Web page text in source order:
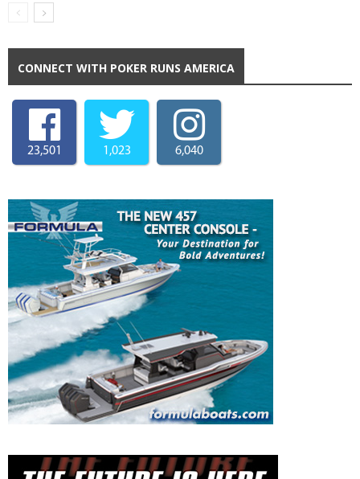
CONNECT WITH POKER RUNS AMERICA
23,501 1,023 6,040